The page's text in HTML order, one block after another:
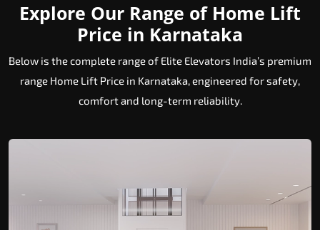
Explore Our Range of Home Lift
Price in Karnataka
Below is the complete range of Elite Elevators India’s premium
range Home Lift Price in Karnataka, engineered for safety,
comfort and long-term reliability.